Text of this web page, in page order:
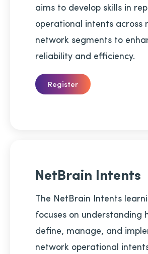
aims to develop skills in
operational intents across
network segments to
reliability and efficiency.
Register
NetBrain Intents
The NetBrain Intents
focuses on understanding
define, manage, and
network operational